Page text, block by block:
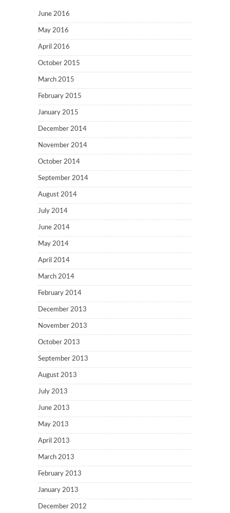
June 2016
May 2016
April 2016
October 2015
March 2015
February 2015
January 2015
December 2014
November 2014
October 2014
September 2014
August 2014
July 2014
June 2014
May 2014
April 2014
March 2014
February 2014
December 2013
November 2013
October 2013
September 2013
August 2013
July 2013
June 2013
May 2013
April 2013
March 2013
February 2013
January 2013
December 2012